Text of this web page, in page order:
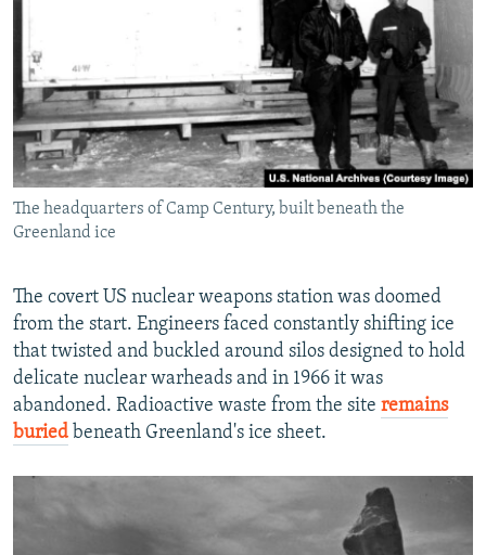
The headquarters of Camp Century, built beneath the
Greenland ice
The covert US nuclear weapons station was doomed
from the start. Engineers faced constantly shifting ice
that twisted and buckled around silos designed to hold
delicate nuclear warheads and in 1966 it was
abandoned. Radioactive waste from the site remains
buried beneath Greenland's ice sheet.